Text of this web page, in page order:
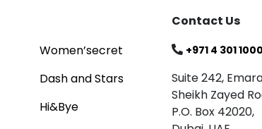
Women’secret
Dash and Stars
Hi&Bye
Contact Us
+971 4 301 1000
Suite 242,
Sheikh Zayed
P.O. Box 42020,